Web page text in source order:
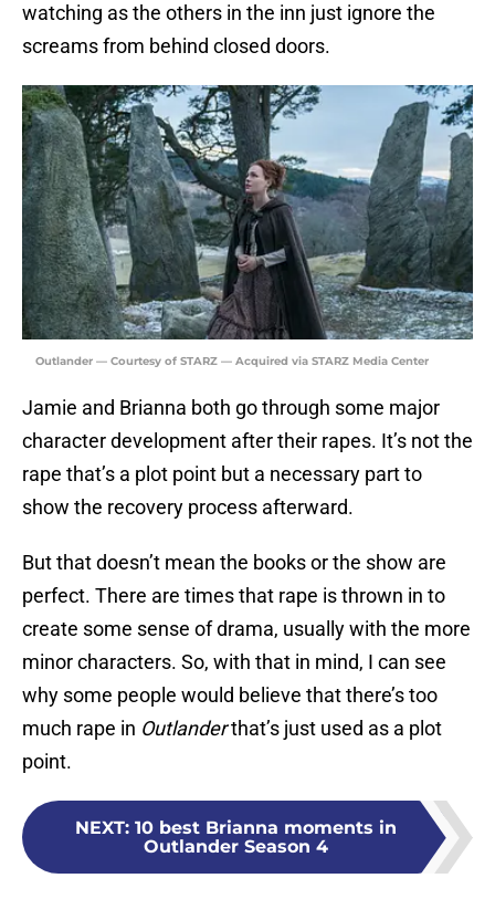
watching as the others in the inn just ignore the
screams from behind closed doors.
Outlander — Courtesy of STARZ — Acquired via STARZ Media Center
Jamie and Brianna both go through some major
character development after their rapes. It’s not the
rape that’s a plot point but a necessary part to
show the recovery process afterward.
But that doesn’t mean the books or the show are
perfect. There are times that rape is thrown in to
create some sense of drama, usually with the more
minor characters. So, with that in mind, I can see
why some people would believe that there’s too
much rape in Outlanderthat’s just used as a plot
point.
NEXT: 10 best Brianna moments in
Outlander Season 4